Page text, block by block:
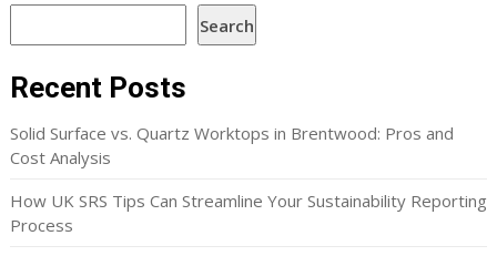
Search
Recent Posts
Solid Surface vs. Quartz Worktops in Brentwood: Pros and
Cost Analysis
How UK SRS Tips Can Streamline Your Sustainability Reporting
Process